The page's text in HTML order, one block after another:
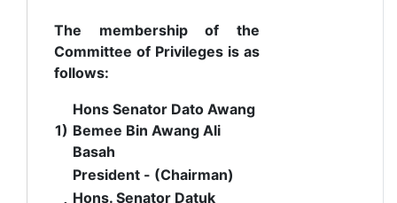
The membership of the
Committee of Privileges is as
follows:
1)
Hons Senator Dato Awang
Bemee Bin Awang Ali
Basah
President - (Chairman)
Hons. Senator Datuk